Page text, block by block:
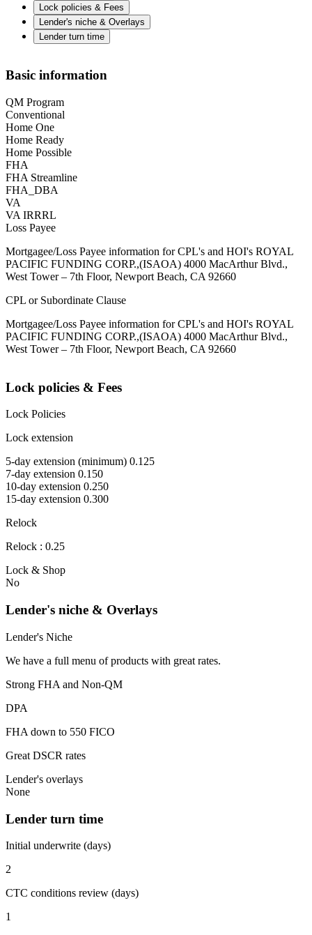
Lock policies & Fees
Lender's niche & Overlays
Lender turn time
Basic information
QM Program
Conventional
Home One
Home Ready
Home Possible
FHA
FHA Streamline
FHA_DBA
VA
VA IRRRL
Loss Payee
Mortgagee/Loss Payee information for CPL's and HOI's ROYAL
PACIFIC FUNDING CORP.,(ISAOA) 4000 MacArthur Blvd.,
West Tower – 7th Floor, Newport Beach, CA 92660
CPL or Subordinate Clause
Mortgagee/Loss Payee information for CPL's and HOI's ROYAL
PACIFIC FUNDING CORP.,(ISAOA) 4000 MacArthur Blvd.,
West Tower – 7th Floor, Newport Beach, CA 92660
Lock policies & Fees
Lock Policies
Lock extension
5-day extension (minimum) 0.125
7-day extension 0.150
10-day extension 0.250
15-day extension 0.300
Relock
Relock : 0.25
Lock & Shop
No
Lender's niche & Overlays
Lender's Niche
We have a full menu of products with great rates.
Strong FHA and Non-QM
DPA
FHA down to 550 FICO
Great DSCR rates
Lender's overlays
None
Lender turn time
Initial underwrite (days)
2
CTC conditions review (days)
1